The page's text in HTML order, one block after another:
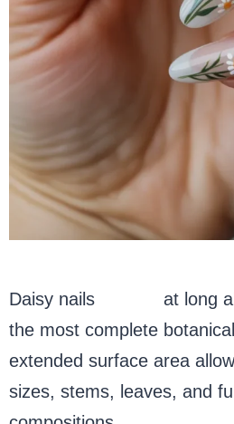
Daisy nails
at long
the most complete
extended surface area
sizes, stems, leaves, and